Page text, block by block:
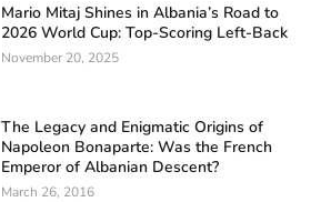
Mario Mitaj Shines in Albania’s Road to
2026 World Cup: Top-Scoring Left-Back
November 20, 2025
The Legacy and Enigmatic Origins of
Napoleon Bonaparte: Was the French
Emperor of Albanian Descent?
March 26, 2016